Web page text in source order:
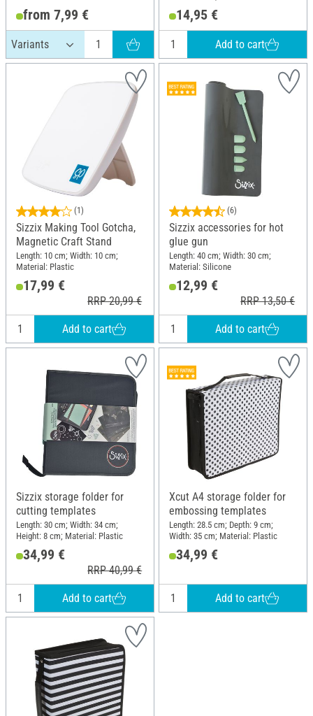
from 7,99 € 14,95 €
Add to cart
(1)
Sizzix Making Tool Gotcha,
Magnetic Craft Stand
Length: 10 cm; Width: 10 cm;
Material: Plastic
17,99 €
RRP 20,99 €
Add to cart
(6)
Sizzix accessories for hot
glue gun
Length: 40 cm; Width: 30 cm;
Material: Silicone
12,99 €
RRP 13,50 €
Add to cart
Sizzix storage folder for
cutting templates
Length: 30 cm; Width: 34 cm;
Height: 8 cm; Material: Plastic
34,99 €
RRP 40,99 €
Add to cart
Xcut A4 storage folder for
embossing templates
Length: 28.5 cm; Depth: 9 cm;
Width: 35 cm; Material: Plastic
34,99 €
Add to cart